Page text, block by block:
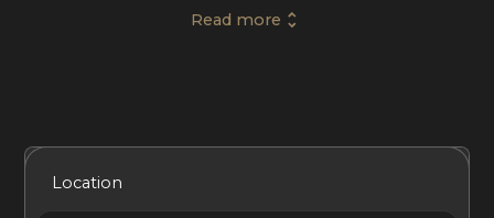
getaways with groups of friends.
quality materials, luxurious furnishings, and is flooded
with natural light throughout. The ground floor is home
Read more
Location